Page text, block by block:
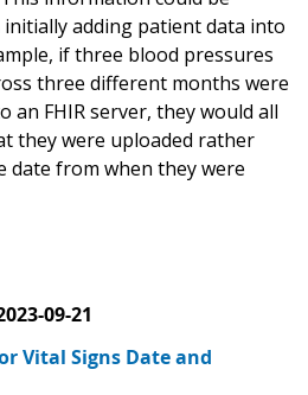
adding patient data into
if three blood pressures
three different months were
an FHIR server, they would all
they were uploaded rather
date from when they were
09-21
Vital Signs Date and